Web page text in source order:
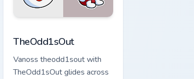
TheOdd1sOut
Vanoss theodd1sout with
TheOdd1sOut glides across